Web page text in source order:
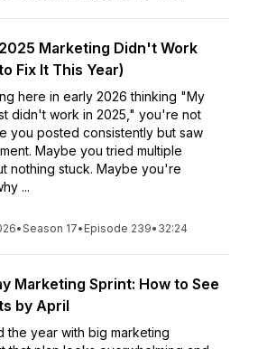
Marketing Didn't Work
Fix It This Year)
here in early 2026 thinking "My
didn't work in 2025," you're not
you posted consistently but saw
Maybe you tried multiple
nothing stuck. Maybe you're
...
•Season 17• Episode 239• 32:24
Marketing Sprint: How to See
by April
the year with big marketing